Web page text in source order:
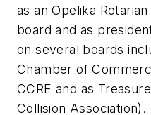
as an Opelika
board and as
on several boards
Chamber of
CCRE and as
Collision